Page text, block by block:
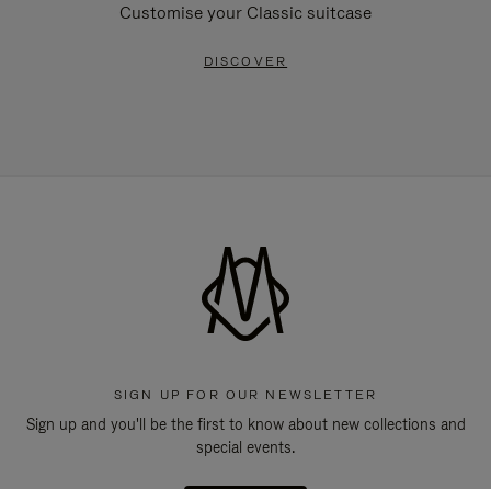
Customise your Classic suitcase
DISCOVER
SIGN UP FOR OUR NEWSLETTER
Sign up and you'll be the first to know about new collections and
special events.